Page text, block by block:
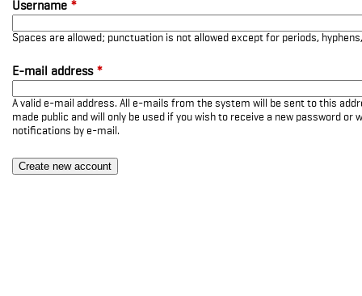
Username *
Spaces are allowed; punctuation is not allowed except for periods,
E-mail address *
A valid e-mail address. All e-mails from the system will be sent to this
made public and will only be used if you wish to receive a new password or
notifications by e-mail.